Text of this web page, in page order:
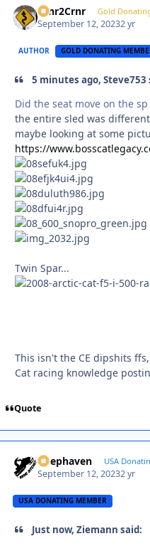
Crnr2Crnr Gold
September 12, 20232 yr
AUTHOR GOLD DONATING
5 minutes ago, Steve753
Did the seat move on the
the entire sled was
maybe looking at some
https://
Twin Spar...
This isn't the CE dipshits
Cat racing knowledge
Quote
Deephaven USA
September 12, 20232 yr
USA DONATING MEMBER
Just now, Ziemann said: